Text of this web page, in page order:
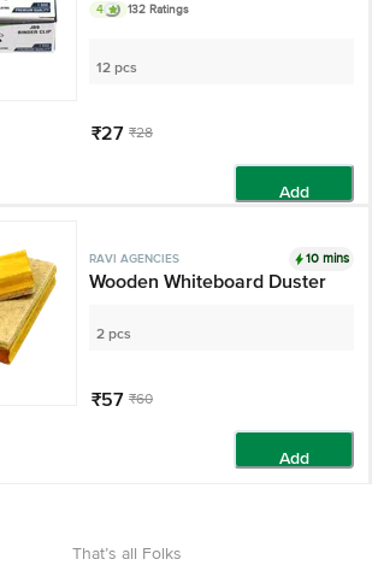
4 132 Ratings
12 pcs
₹27 ₹28
Add
RAVI AGENCIES 10 mins
Wooden Whiteboard Duster
2 pcs
₹57 ₹60
Add
That’s all Folks